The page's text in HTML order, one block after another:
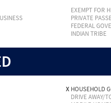
EXEMPT FOR
PRIVATE
FEDERAL
INDIAN TRIBE
X HOUSEHOLD
DRIVE AWAY/